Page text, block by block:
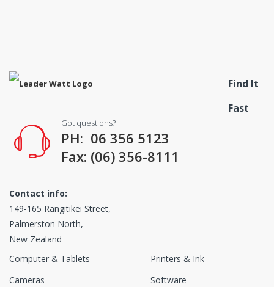
Got questions?
PH: 06 356 5123
Fax: (06) 356-8111
Contact info:
149-165 Rangitikei Street,
Palmerston North,
New Zealand
Find It
Fast
Computer & Tablets
Cameras
Printers & Ink
Software